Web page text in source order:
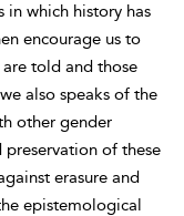
in which history has
encourage us to
told and those
also speaks of the
other gender
of these
erasure and
epistemological